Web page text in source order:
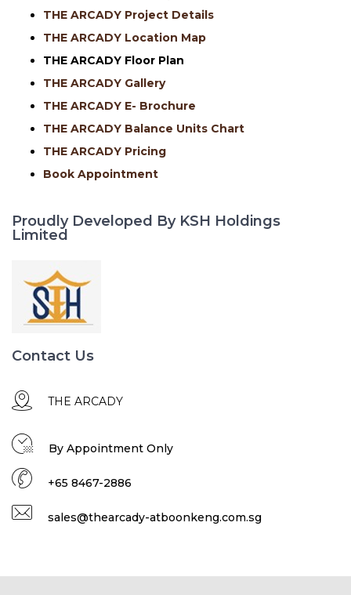
THE ARCADY Project Details
THE ARCADY Location Map
THE ARCADY Floor Plan
THE ARCADY Gallery
THE ARCADY E- Brochure
THE ARCADY Balance Units Chart
THE ARCADY Pricing
Book Appointment
Proudly Developed By KSH Holdings
Limited
Contact Us
THE ARCADY
By Appointment Only
+65 8467-2886
sales@thearcady-atboonkeng.com.sg